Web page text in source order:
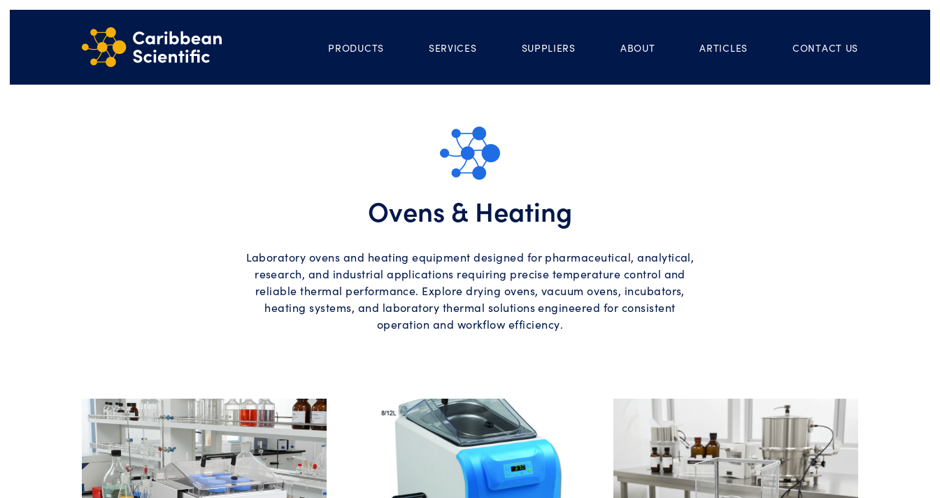
PRODUCTS SERVICES SUPPLIERS ABOUT ARTICLES CONTACT US
Ovens & Heating
Laboratory ovens and heating equipment designed for pharmaceutical, analytical,
research, and industrial applications requiring precise temperature control and
reliable thermal performance. Explore drying ovens, vacuum ovens, incubators,
heating systems, and laboratory thermal solutions engineered for consistent
operation and workflow efficiency.